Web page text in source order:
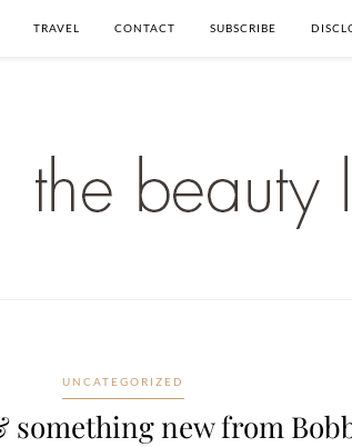
TRAVEL CONTACT SUBSCRIBE
UNCATEGORIZED
something new from